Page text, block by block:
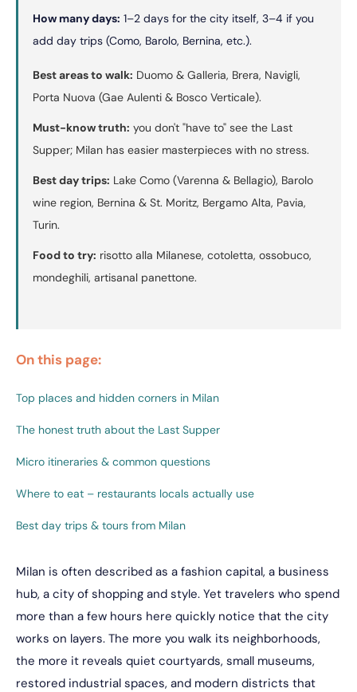
How many days: 1–2 days for the city itself, 3–4 if you
add day trips (Como, Barolo, Bernina, etc.).
Best areas to walk: Duomo & Galleria, Brera, Navigli,
Porta Nuova (Gae Aulenti & Bosco Verticale).
Must-know truth: you don't "have to" see the Last
Supper; Milan has easier masterpieces with no stress.
Best day trips: Lake Como (Varenna & Bellagio), Barolo
wine region, Bernina & St. Moritz, Bergamo Alta, Pavia,
Turin.
Food to try: risotto alla Milanese, cotoletta, ossobuco,
mondeghili, artisanal panettone.
On this page:
Top places and hidden corners in Milan
The honest truth about the Last Supper
Micro itineraries & common questions
Where to eat – restaurants locals actually use
Best day trips & tours from Milan
Milan is often described as a fashion capital, a business
hub, a city of shopping and style. Yet travelers who spend
more than a few hours here quickly notice that the city
works on layers. The more you walk its neighborhoods,
the more it reveals quiet courtyards, small museums,
restored industrial spaces, and modern districts that